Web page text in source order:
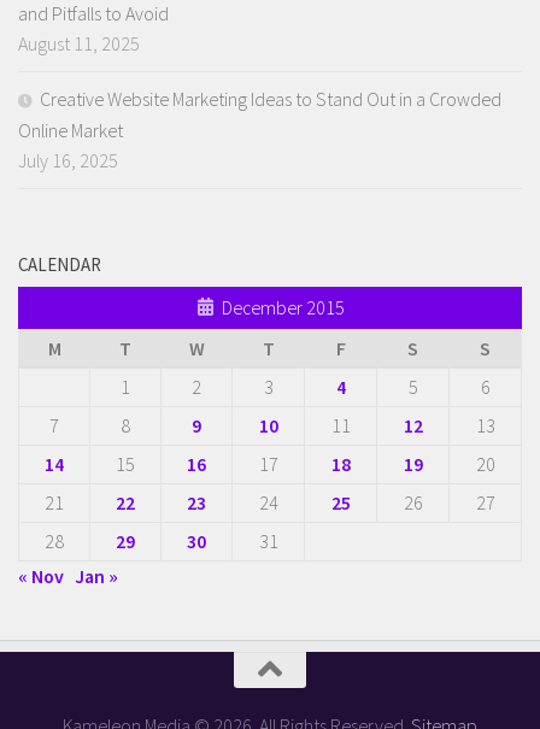
and Pitfalls to Avoid
August 11, 2025
Creative Website Marketing Ideas to Stand Out in a Crowded
Online Market
July 16, 2025
CALENDAR
December 2015
M
T W T F S
S
1
2 3 4 5
6
7
8 9 10 11 12
13
14
15 16 17 18 19
20
21
22 23 24 25 26
27
28
29 30
31
« Nov Jan »